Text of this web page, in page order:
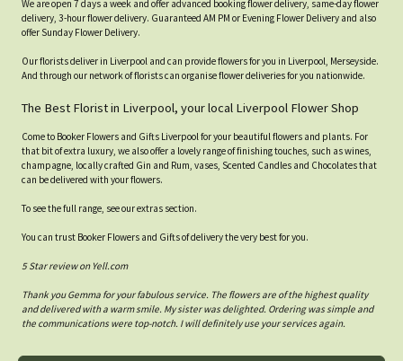
We are open 7 days a week and offer advanced booking flower delivery, same-day flower
delivery, 3-hour flower delivery. Guaranteed AM PM or Evening Flower Delivery and also
offer Sunday Flower Delivery.
Our florists deliver in Liverpool and can provide flowers for you in Liverpool, Merseyside.
And through our network of florists can organise flower deliveries for you nationwide.
The Best Florist in Liverpool, your local Liverpool Flower Shop
Come to Booker Flowers and Gifts Liverpool for your beautiful flowers and plants. For
that bit of extra luxury, we also offer a lovely range of finishing touches, such as wines,
champagne, locally crafted Gin and Rum, vases, Scented Candles and Chocolates that
can be delivered with your flowers.
To see the full range, see our extras section.
You can trust Booker Flowers and Gifts of delivery the very best for you.
5 Star review on Yell.com
Thank you Gemma for your fabulous service. The flowers are of the highest quality
and delivered with a warm smile. My sister was delighted. Ordering was simple and
the communications were top-notch. I will definitely use your services again.